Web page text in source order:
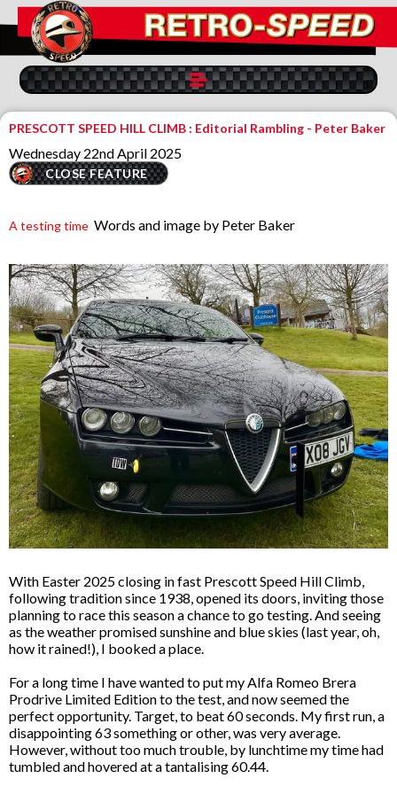
PRESCOTT SPEED HILL CLIMB : Editorial Rambling - Peter Baker
Wednesday 22nd April 2025
CLOSE FEATURE
A testing time Words and image by Peter Baker
With Easter 2025 closing in fast Prescott Speed Hill Climb,
following tradition since 1938, opened its doors, inviting those
planning to race this season a chance to go testing. And seeing
as the weather promised sunshine and blue skies (last year, oh,
how it rained!), I booked a place.
For a long time I have wanted to put my Alfa Romeo Brera
Prodrive Limited Edition to the test, and now seemed the
perfect opportunity. Target, to beat 60 seconds. My first run, a
disappointing 63 something or other, was very average.
However, without too much trouble, by lunchtime my time had
tumbled and hovered at a tantalising 60.44.